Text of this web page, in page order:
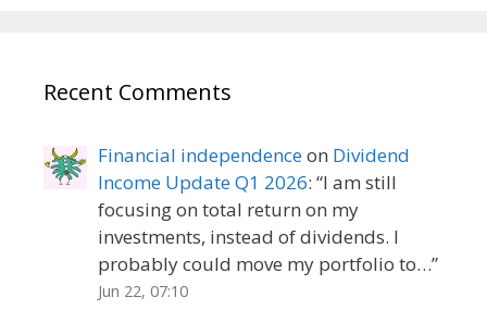
Recent Comments
Financial independenceon Dividend
Income Update Q1 2026: “I am still
focusing on total return on my
investments, instead of dividends. I
probably could move my portfolio to…”
Jun 22, 07:10